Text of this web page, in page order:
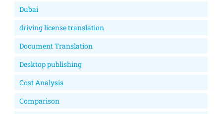
Dubai
driving license translation
Document Translation
Desktop publishing
Cost Analysis
Comparison